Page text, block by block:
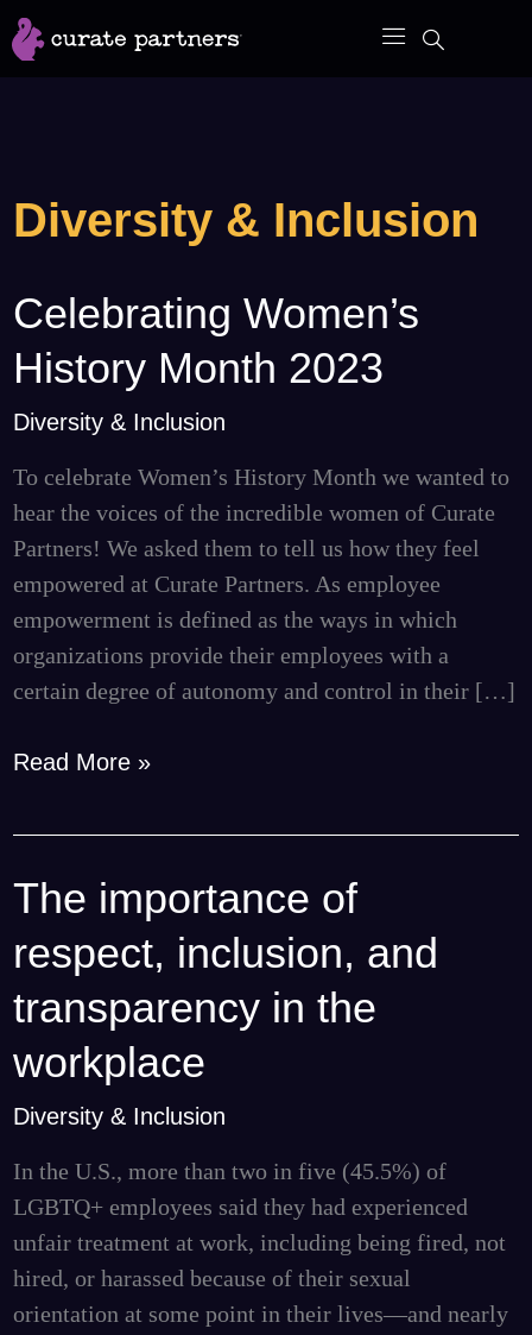
Skip
to
Diversity & Inclusion
Celebrating Women’s
History Month 2023
Diversity & Inclusion
To celebrate Women’s History Month we wanted to
hear the voices of the incredible women of Curate
Partners! We asked them to tell us how they feel
empowered at Curate Partners. As employee
empowerment is defined as the ways in which
organizations provide their employees with a
certain degree of autonomy and control in their […]
Celebrating
History
Month
Read More »
The importance of
respect, inclusion, and
transparency in the
workplace
Diversity & Inclusion
In the U.S., more than two in five (45.5%) of
LGBTQ+ employees said they had experienced
unfair treatment at work, including being fired, not
hired, or harassed because of their sexual
orientation at some point in their lives—and nearly
The
of
respect,
inclusion,
and
transparency
the
workplace